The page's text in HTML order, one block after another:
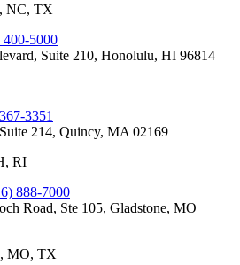
NC, TX
400-5000
Suite 210, Honolulu, HI 96814
3351
214, Quincy, MA 02169
RI
888-7000
Road, Ste 105, Gladstone, MO
MO, TX